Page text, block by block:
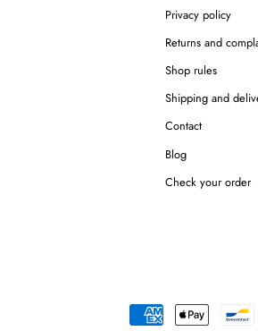
Privacy policy
Returns and
Shop rules
Shipping and
Contact
Blog
Check your order